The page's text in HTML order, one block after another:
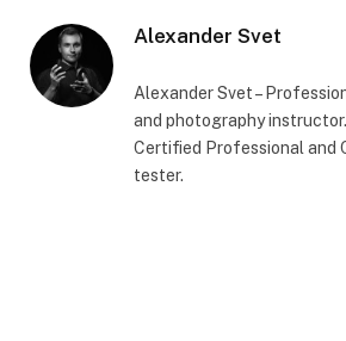
Alexander Svet
Alexander Svet –
and photography
Certified Professional and
tester.